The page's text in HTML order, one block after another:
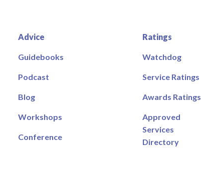
Advice
Guidebooks
Podcast
Blog
Workshops
Conference
Ratings
Watchdog
Service Ratings
Awards Ratings
Approved
Services
Directory